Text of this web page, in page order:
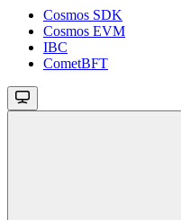
Cosmos SDK
Cosmos EVM
IBC
CometBFT